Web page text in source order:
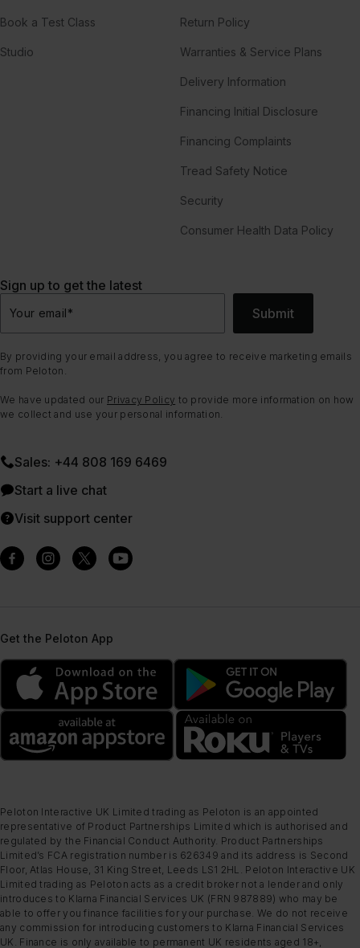
Book a Test Class
Studio
Return Policy
Warranties & Service Plans
Delivery Information
Financing Initial Disclosure
Financing Complaints
Tread Safety Notice
Security
Consumer Health Data Policy
Sign up to get the latest
Your email* Submit
By providing your email address, you agree to receive marketing emails
from Peloton.
We have updated our Privacy Policy to provide more information on how
we collect and use your personal information.
Sales: +44 808 169 6469
Start a live chat
Visit support center
Get the Peloton App
Peloton Interactive UK Limited trading as Peloton is an appointed
representative of Product Partnerships Limited which is authorised and
regulated by the Financial Conduct Authority. Product Partnerships
Limited’s FCA registration number is 626349 and its address is Second
Floor, Atlas House, 31 King Street, Leeds LS1 2HL. Peloton Interactive UK
Limited trading as Peloton acts as a credit broker not a lender and only
introduces to Klarna Financial Services UK (FRN 987889) who may be
able to offer you finance facilities for your purchase. We do not receive
any commission for introducing customers to Klarna Financial Services
UK. Finance is only available to permanent UK residents aged 18+,